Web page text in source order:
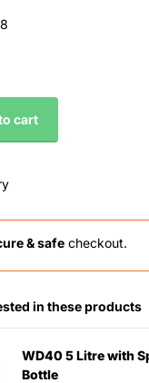
cart
& safe checkout.
in these products
WD40 5 Litre with
Bottle